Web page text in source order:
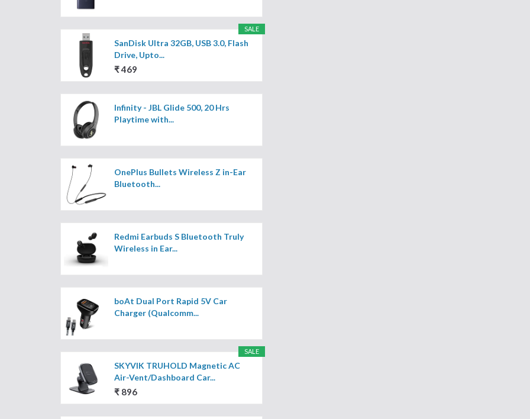
SALE
SanDisk Ultra 32GB, USB 3.0, Flash
Drive, Upto...
₹ 469
Infinity - JBL Glide 500, 20 Hrs
Playtime with...
OnePlus Bullets Wireless Z in-Ear
Bluetooth...
Redmi Earbuds S Bluetooth Truly
Wireless in Ear...
boAt Dual Port Rapid 5V Car
Charger (Qualcomm...
SALE
SKYVIK TRUHOLD Magnetic AC
Air-Vent/Dashboard Car...
₹ 896